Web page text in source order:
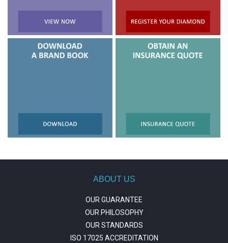
ABOUT US
OUR GUARANTEE
OUR PHILOSOPHY
OUR STANDARDS
ISO 17025 ACCREDITATION